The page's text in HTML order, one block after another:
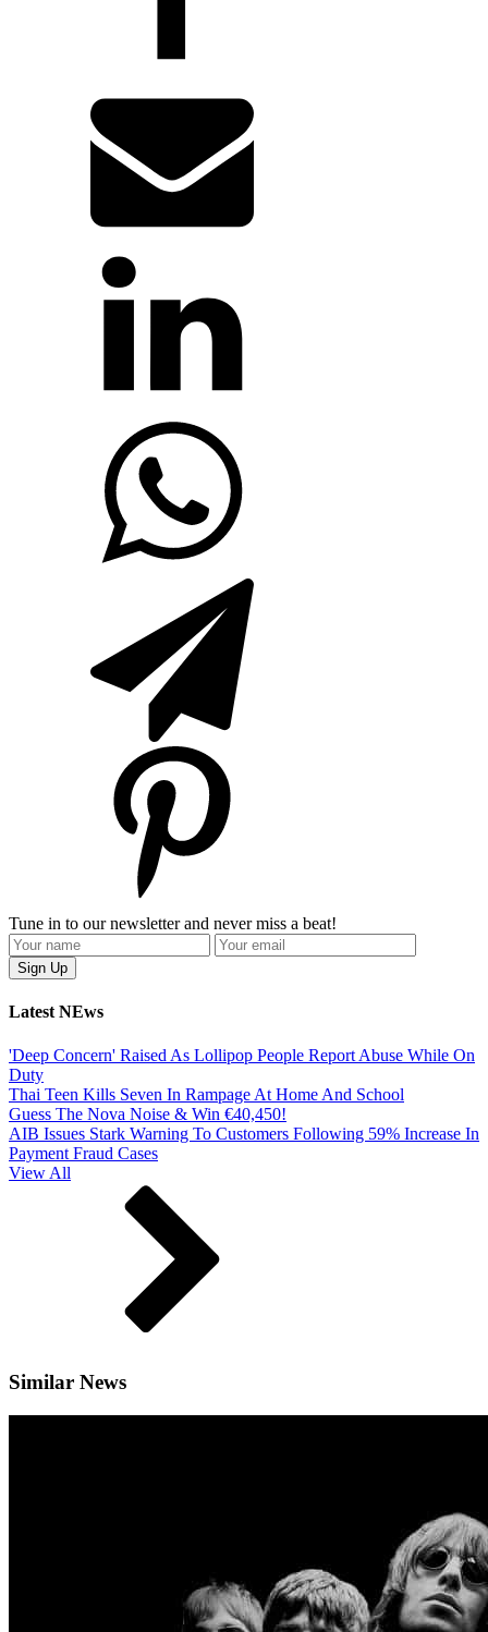
Tune in to our newsletter and never miss a beat!
Latest NEws
'Deep Concern' Raised As Lollipop People Report Abuse While On
Duty
Thai Teen Kills Seven In Rampage At Home And School
Guess The Nova Noise & Win €40,450!
AIB Issues Stark Warning To Customers Following 59% Increase In
Payment Fraud Cases
View All
Similar News